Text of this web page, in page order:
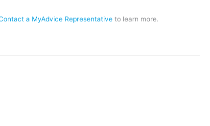
a MyAdvice Representative to learn more.